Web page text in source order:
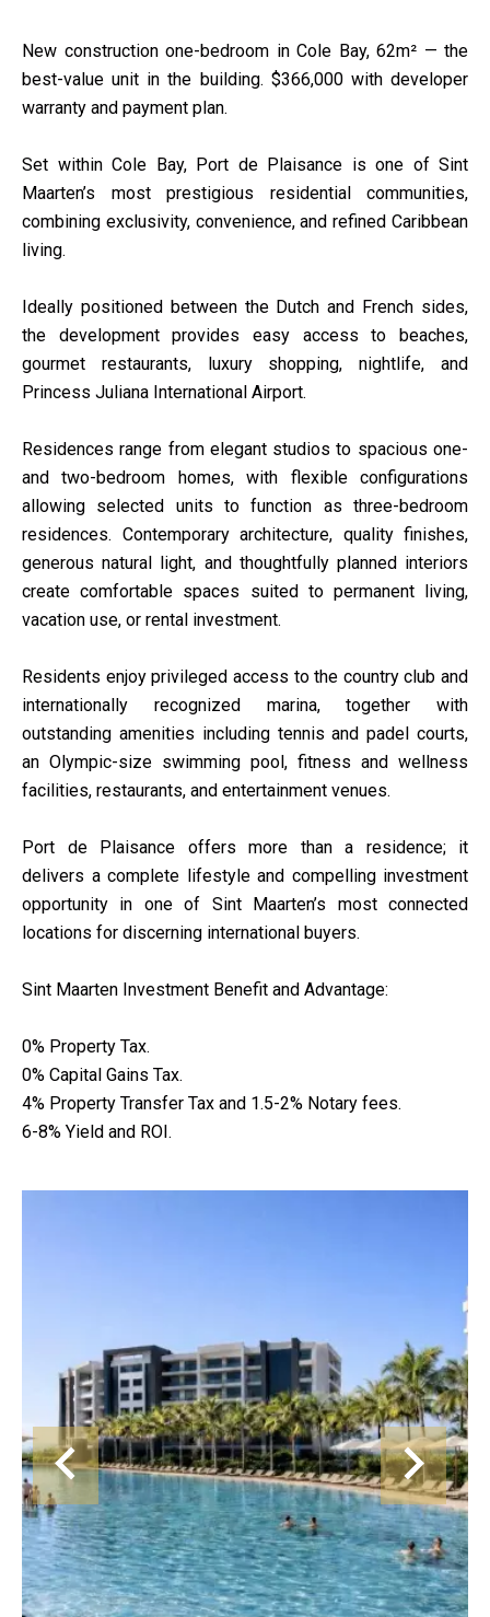
New construction one-bedroom in Cole Bay, 62m² — the
best-value unit in the building. $366,000 with developer
warranty and payment plan.
Set within Cole Bay, Port de Plaisance is one of Sint
Maarten’s most prestigious residential communities,
combining exclusivity, convenience, and refined Caribbean
living.
Ideally positioned between the Dutch and French sides,
the development provides easy access to beaches,
gourmet restaurants, luxury shopping, nightlife, and
Princess Juliana International Airport.
Residences range from elegant studios to spacious one-
and two-bedroom homes, with flexible configurations
allowing selected units to function as three-bedroom
residences. Contemporary architecture, quality finishes,
generous natural light, and thoughtfully planned interiors
create comfortable spaces suited to permanent living,
vacation use, or rental investment.
Residents enjoy privileged access to the country club and
internationally recognized marina, together with
outstanding amenities including tennis and padel courts,
an Olympic-size swimming pool, fitness and wellness
facilities, restaurants, and entertainment venues.
Port de Plaisance offers more than a residence; it
delivers a complete lifestyle and compelling investment
opportunity in one of Sint Maarten’s most connected
locations for discerning international buyers.
Sint Maarten Investment Benefit and Advantage:
0% Property Tax.
0% Capital Gains Tax.
4% Property Transfer Tax and 1.5-2% Notary fees.
6-8% Yield and ROI.